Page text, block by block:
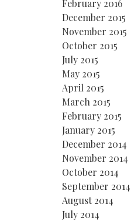
February 2016
December 2015
November 2015
October 2015
July 2015
May 2015
April 2015
March 2015
February 2015
January 2015
December 2014
November 2014
October 2014
September 2014
August 2014
July 2014